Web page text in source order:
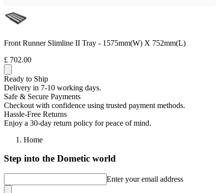
Front Runner Slimline II Tray - 1575mm(W) X 752mm(L)
£ 702.00
Ready to Ship
Delivery in 7-10 working days.
Safe & Secure Payments
Checkout with confidence using trusted payment methods.
Hassle-Free Returns
Enjoy a 30-day return policy for peace of mind.
Home
Step into the Dometic world
Enter your email address